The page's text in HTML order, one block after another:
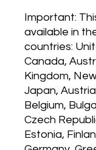
Important:
available in
countries:
Canada,
Kingdom,
Japan,
Belgium,
Czech
Estonia,